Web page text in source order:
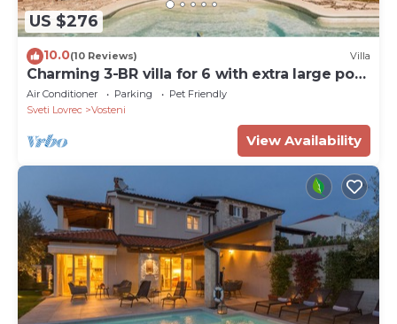
US $276
10.0(10 Reviews) Villa
Charming 3-BR villa for 6 with extra large pool
and garden
Air Conditioner Parking
Pet Friendly
Sveti Lovrec
Vosteni
View Availability